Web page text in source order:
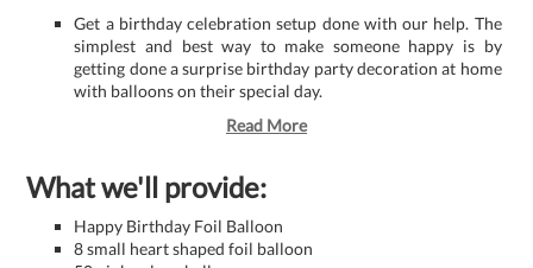
Get a birthday celebration setup done with our help. The
simplest and best way to make someone happy is by
getting done a surprise birthday party decoration at home
with balloons on their special day.
Read More
What we'll provide:
Happy Birthday Foil Balloon
8 small heart shaped foil balloon